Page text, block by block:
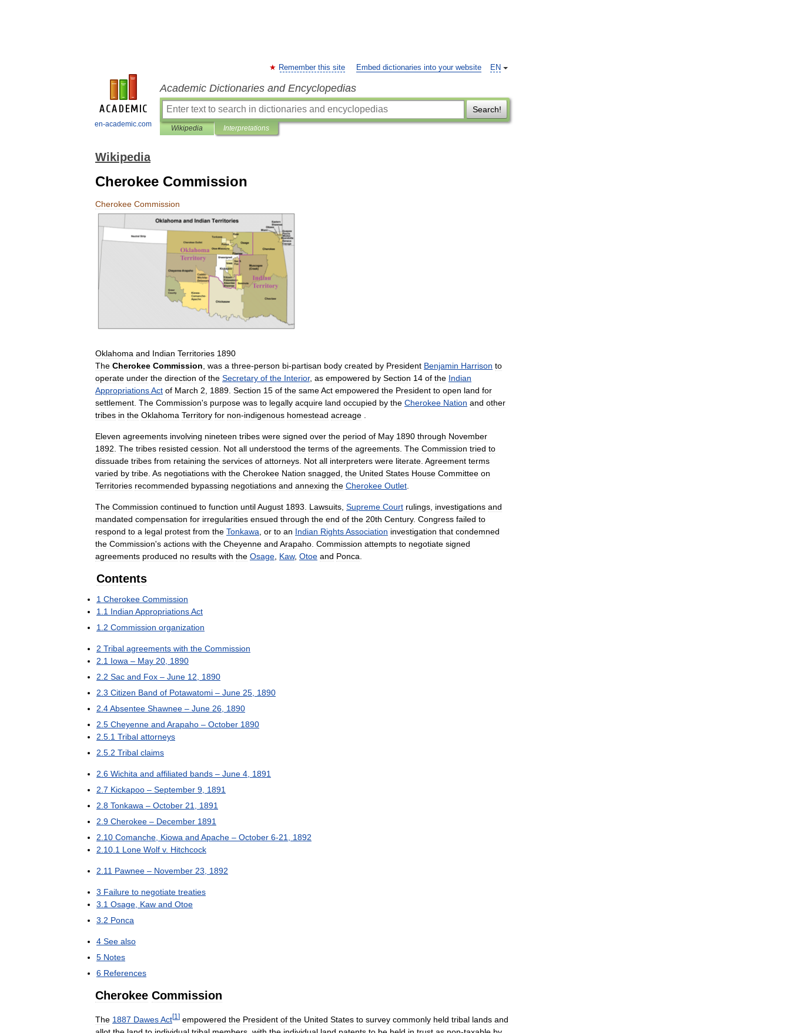
en-academic.com
EN
Remember this site Embed dictionaries into your website
Academic Dictionaries and Encyclopedias
Search!
Wikipedia Interpretations
Wikipedia
Cherokee Commission
Cherokee Commission
Oklahoma and Indian Territories 1890
The Cherokee Commission was a three-person bi-partisan body created by President Benjamin Harrison to
operate under the direction of the Secretary of the Interior, as empowered by Section 14 of the Indian
AppropriationsAct of March 2 1889 Section 15 of the sameAct empowered the President to open land for
settlement The Commission's purpose was to legally acquire land occupied by the Cherokee Nation and other
tribes in the Oklahoma Territory for non-indigenous homestead acreage
Eleven agreements involving nineteen tribes were signed over the period of May 1890 through November
1892 The tribes resisted cession Not all understood the terms of the agreements The Commission tried to
dissuade tribes from retaining the services of attorneys Not all interpreters were literate Agreement terms
varied by tribe As negotiations with the Cherokee Nation snagged the United States House Committee on
Territories recommended bypassing negotiations and annexing the Cherokee Outlet
The Commission continued to function untilAugust 1893 Lawsuits Supreme Court rulings investigations and
mandated compensation for irregularities ensued through the end of the 20th Century. Congress failed to
respond to a legal protest from the Tonkawa or to an Indian RightsAssociation investigation that condemned
the Commission's actions with the Cheyenne and Arapaho Commission attempts to negotiate signed
agreements produced no results with the Osage Kaw, Otoe and Ponca
Contents
1 Cherokee Commission
1 1 Indian AppropriationsAct
1 2 Commission organization
2 Tribal agreements with the Commission
2 1 Iowa – May 20 1890
2 2 Sac and Fox – June 12
1890
2 3 Citizen Band of Potawatomi – June 25 1890
2 4Absentee Shawnee – June 26 1890
2 5 Cheyenne and Arapaho – October 1890
2 5 1 Tribal attorneys
2 5 2 Tribal claims
2 6 Wichita and affiliated bands – June 4 1891
2 7 Kickapoo – September 9 1891
2 8 Tonkawa – October 21
1891
2 9 Cherokee – December 1891
2 10 Comanche Kiowa and Apache – October 6-21
1892
2 10 1 Lone Wolf v. Hitchcock
2 11 Pawnee – November 23 1892
3 Failure to negotiate treaties
3 1 Osage Kaw and Otoe
3 2 Ponca
4 See also
5 Notes
6 References
Cherokee Commission
The 1887 DawesAct[1 ] empowered the President of the United States to survey commonly held tribal lands and